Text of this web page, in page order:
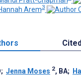
Arem3
; Jenna Moses 2, BA;